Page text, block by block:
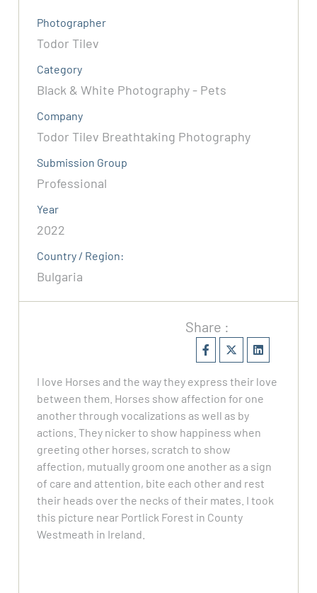
Photographer
Todor Tilev
Category
Black & White Photography - Pets
Company
Todor Tilev Breathtaking Photography
Submission Group
Professional
Year
2022
Country / Region:
Bulgaria
Share :
I love Horses and the way they express their love
between them. Horses show affection for one
another through vocalizations as well as by
actions. They nicker to show happiness when
greeting other horses, scratch to show
affection, mutually groom one another as a sign
of care and attention, bite each other and rest
their heads over the necks of their mates. I took
this picture near Portlick Forest in County
Westmeath in Ireland.